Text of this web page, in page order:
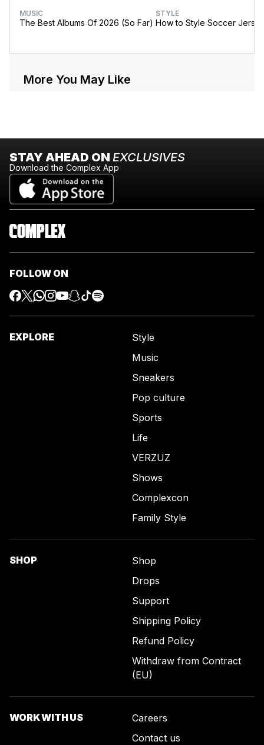
MUSIC
The Best Albums Of 2026 (So Far)
STYLE
How to Style Soccer
More You May Like
STAY AHEAD ON EXCLUSIVES
Download the Complex App
FOLLOW ON
EXPLORE
Style
Music
Sneakers
Pop culture
Sports
Life
VERZUZ
Shows
Complexcon
Family Style
SHOP
Shop
Drops
Support
Shipping Policy
Refund Policy
Withdraw from Contract
(EU)
WORK WITH US
Careers
Contact us